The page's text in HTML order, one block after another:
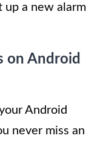
a new alarm
on Android
Android
never miss an